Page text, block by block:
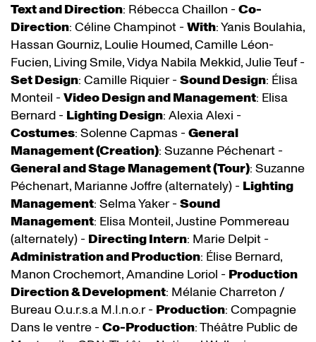
Text and Direction: Rébecca Chaillon - Co-
Direction: Céline Champinot - With: Yanis Boulahia,
Hassan Gourniz, Loulie Houmed, Camille Léon-
Fucien, Living Smile, Vidya Nabila Mekkid, Julie Teuf -
Set Design: Camille Riquier - Sound Design: Élisa
Monteil - Video Design and Management: Elisa
Bernard - Lighting Design: Alexia Alexi -
Costumes: Solenne Capmas - General
Management (Creation): Suzanne Péchenart -
General and Stage Management (Tour): Suzanne
Péchenart, Marianne Joffre (alternately) - Lighting
Management: Selma Yaker - Sound
Management: Elisa Monteil, Justine Pommereau
(alternately) - Directing Intern: Marie Delpit -
Administration and Production: Élise Bernard,
Manon Crochemort, Amandine Loriol - Production
Direction & Development: Mélanie Charreton /
Bureau O.u.r.s.a M.I.n.o.r - Production: Compagnie
Dans le ventre - Co-Production: Théâtre Public de